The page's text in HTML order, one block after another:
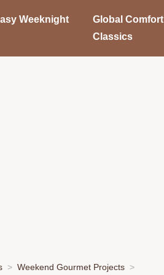
Weeknight
Global Comfort
Classics
Weekend Gourmet Projects